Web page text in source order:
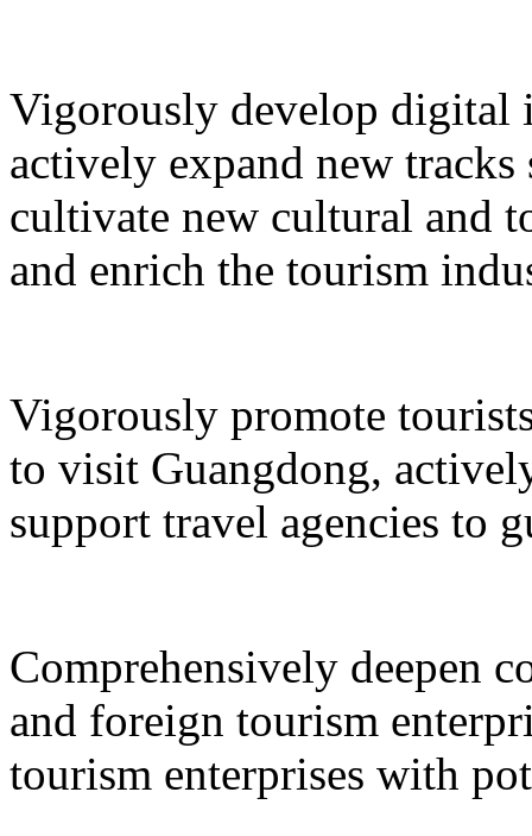
Vigorously develop digital
actively expand new
cultivate new cultural and
and enrich the tourism
Vigorously promote
to visit Guangdong,
support travel agencies to
Comprehensively deepen
and foreign tourism
tourism enterprises with